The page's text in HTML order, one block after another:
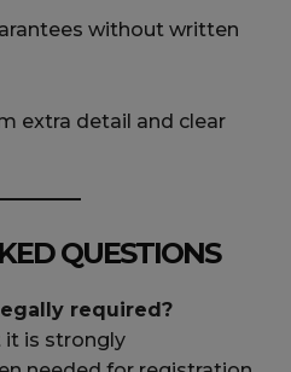
without written
extra detail and clear
QUESTIONS
required?
it is strongly